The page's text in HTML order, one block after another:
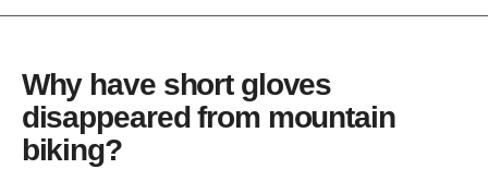
Why have short gloves
disappeared from mountain
biking?